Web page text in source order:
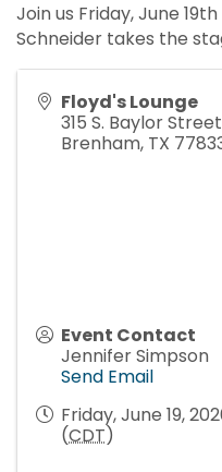
Join us Friday, June
Schneider takes the
Floyd's Lounge
315 S. Baylor Street
Brenham, TX
Event Contact
Jennifer Simpson
Send Email
Friday, June 19,
(CDT)